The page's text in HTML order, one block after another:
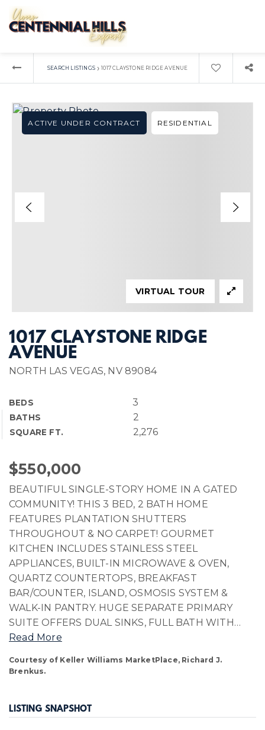
SEARCH LISTINGS › 1017 CLAYSTONE RIDGE AVENUE
1017 CLAYSTONE RIDGE
AVENUE
NORTH LAS VEGAS, NV 89084
BEDS 3
BATHS 2
SQUARE FT. 2,276
ACTIVE UNDER CONTRACT RESIDENTIAL
VIRTUAL TOUR
$550,000
BEAUTIFUL SINGLE-STORY HOME IN A GATED
COMMUNITY! THIS 3 BED, 2 BATH HOME
FEATURES PLANTATION SHUTTERS
THROUGHOUT & NO CARPET! GOURMET
KITCHEN INCLUDES STAINLESS STEEL
APPLIANCES, BUILT-IN MICROWAVE & OVEN,
QUARTZ COUNTERTOPS, BREAKFAST
BAR/COUNTER, ISLAND, OSMOSIS SYSTEM &
WALK-IN PANTRY. HUGE SEPARATE PRIMARY
SUITE OFFERS DUAL SINKS, FULL BATH WITH…
Read More
Courtesy of Keller Williams MarketPlace, Richard J.
Brenkus.
LISTING SNAPSHOT